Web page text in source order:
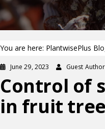
You are here: PlantwisePlus
June 29, 2023 Guest Author
Control of
in fruit